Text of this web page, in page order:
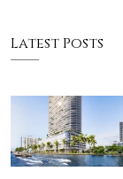
Latest Posts